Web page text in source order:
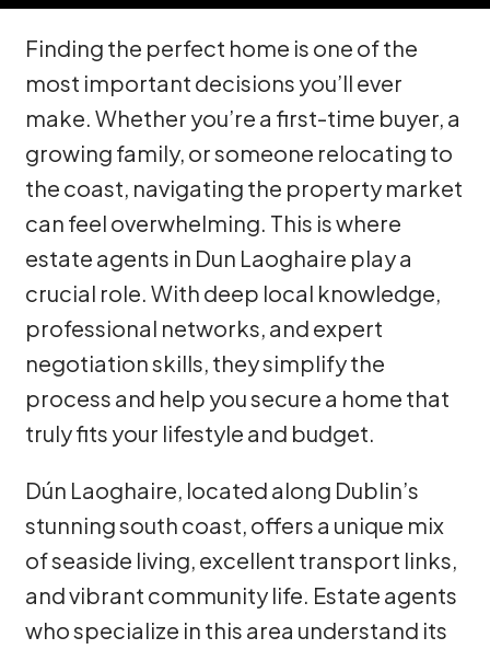
Finding the perfect home is one of the
most important decisions you’ll ever
make. Whether you’re a first-time buyer, a
growing family, or someone relocating to
the coast, navigating the property market
can feel overwhelming. This is where
estate agents in Dun Laoghaire play a
crucial role. With deep local knowledge,
professional networks, and expert
negotiation skills, they simplify the
process and help you secure a home that
truly fits your lifestyle and budget.
Dún Laoghaire, located along Dublin’s
stunning south coast, offers a unique mix
of seaside living, excellent transport links,
and vibrant community life. Estate agents
who specialize in this area understand its